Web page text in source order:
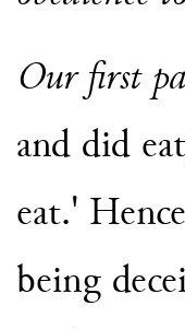
Our first
and did
eat.'
being